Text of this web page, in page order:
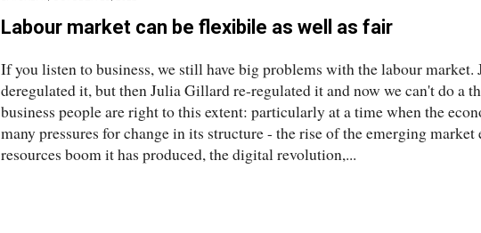
Labour market can be flexibile as well as fair
If you listen to business, we still have big problems with the labour market.
deregulated it, but then Julia Gillard re-regulated it and now we can't do a
business people are right to this extent: particularly at a time when the
many pressures for change in its structure - the rise of the emerging market
resources boom it has produced, the digital revolution,...